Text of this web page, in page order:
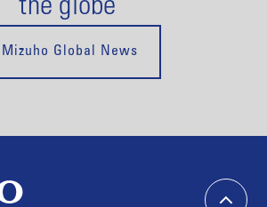
the globe
Mizuho Global News